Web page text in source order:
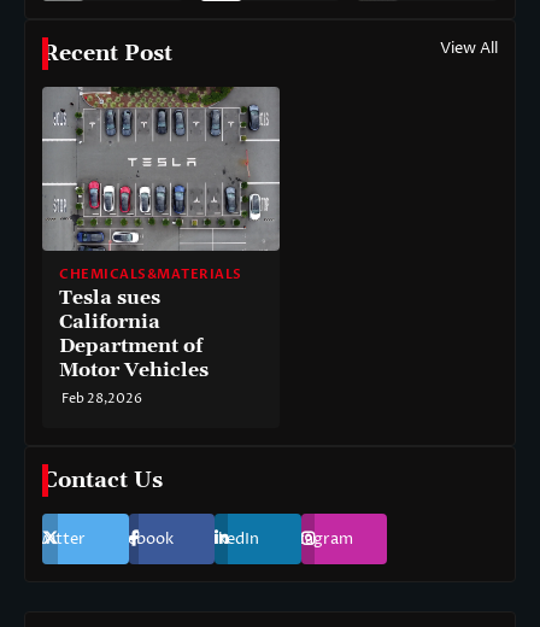
Recent Post View All
CHEMICALS&MATERIALS
Tesla sues
California
Department of
Motor Vehicles
Feb 28,2026
Contact Us
Twitter Facebook LinkedIn Instagram